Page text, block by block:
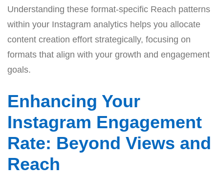
Understanding these format-specific Reach patterns
within your Instagram analytics helps you allocate
content creation effort strategically, focusing on
formats that align with your growth and engagement
goals.
Enhancing Your
Instagram Engagement
Rate: Beyond Views and
Reach